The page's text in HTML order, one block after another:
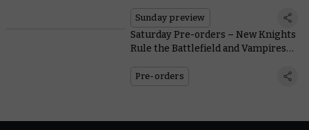
Sunday preview
Saturday Pre-orders – New Knights
Rule the Battlefield and Vampires
Pre-orders